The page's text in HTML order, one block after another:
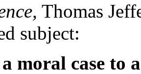
Thomas
subject:
moral case to